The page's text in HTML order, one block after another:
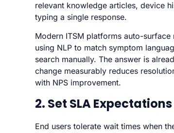
relevant knowledge articles, device
typing a single response.
Modern ITSM platforms auto-
using NLP to match symptom
search manually. The answer is
change measurably reduces
with NPS improvement.
2. Set SLA
End users tolerate wait times when